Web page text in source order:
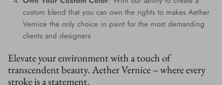
custom blend that you can own the rights to makes Aether
Vernice the only choice in paint for the most demanding
clients and designers
Elevate your environment with a touch of
transcendent beauty. Aether Vernice – where every
stroke is a statement.